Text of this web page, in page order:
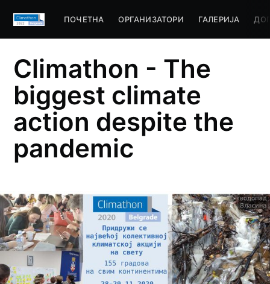
ПОЧЕТНА ОРГАНИЗАТОРИ ГАЛЕРИЈА
Climathon - The
biggest climate
action despite the
pandemic